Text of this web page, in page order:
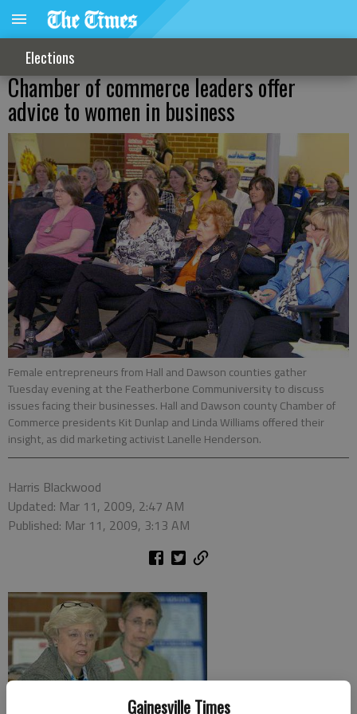
Gainesville Times
Elections
Chamber of commerce leaders offer
advice to women in business
Female entrepreneurs from Hall and Dawson counties gather
Tuesday evening at the Featherbone Communiversity to discuss
issues facing their businesses. Hall and Dawson county Chamber of
Commerce presidents Kit Dunlap and Linda Williams offered their
insight, as did marketing activist Lanelle Henderson.
Harris Blackwood
Updated: Mar 11, 2009, 2:47 AM
Published: Mar 11, 2009, 3:13 AM